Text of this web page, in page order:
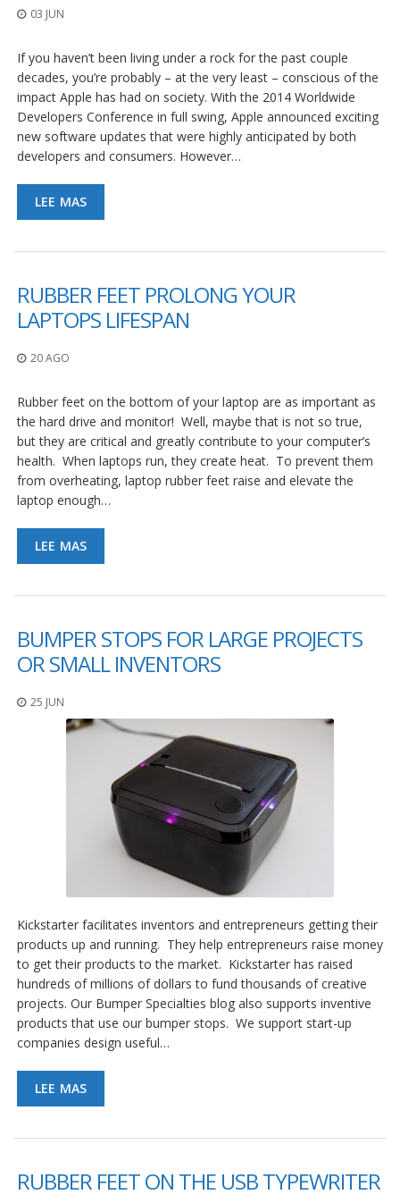
03 JUN
If you haven’t been living under a rock for the past couple
decades, you’re probably – at the very least – conscious of the
impact Apple has had on society. With the 2014 Worldwide
Developers Conference in full swing, Apple announced exciting
new software updates that were highly anticipated by both
developers and consumers. However…
LEE MAS
RUBBER FEET PROLONG YOUR
LAPTOPS LIFESPAN
20 AGO
Rubber feet on the bottom of your laptop are as important as
the hard drive and monitor! Well, maybe that is not so true,
but they are critical and greatly contribute to your computer’s
health. When laptops run, they create heat. To prevent them
from overheating, laptop rubber feet raise and elevate the
laptop enough…
LEE MAS
BUMPER STOPS FOR LARGE PROJECTS
OR SMALL INVENTORS
25 JUN
Kickstarter facilitates inventors and entrepreneurs getting their
products up and running. They help entrepreneurs raise money
to get their products to the market. Kickstarter has raised
hundreds of millions of dollars to fund thousands of creative
projects. Our Bumper Specialties blog also supports inventive
products that use our bumper stops. We support start-up
companies design useful…
LEE MAS
RUBBER FEET ON THE USB TYPEWRITER